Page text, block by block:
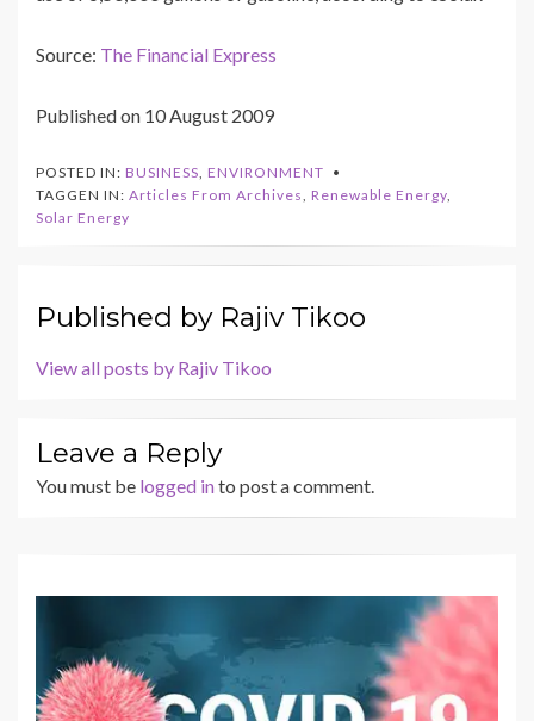
Source: The Financial Express
Published on 10 August 2009
POSTED IN: BUSINESS, ENVIRONMENT
TAGGEN IN: Articles From Archives, Renewable Energy,
Solar Energy
Published by Rajiv Tikoo
View all posts by Rajiv Tikoo
Leave a Reply
You must be logged into post a comment.